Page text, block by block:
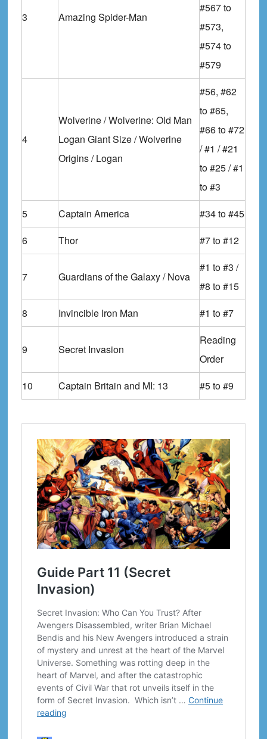
3 Amazing Spider-Man
#567 to
#573,
#574 to
#579
4
Wolverine / Wolverine: Old Man
Logan Giant Size / Wolverine
Origins / Logan
#56, #62
to #65,
#66 to #72
/ #1 / #21
to #25 / #1
to #3
5
Captain America
#34 to #45
6
Thor #7 to #12
7 Guardians of the Galaxy / Nova
#1 to #3 /
#8 to #15
8
Invincible Iron Man #1 to #7
9 Secret Invasion
Reading
Order
10
Captain Britain and MI: 13 #5 to #9